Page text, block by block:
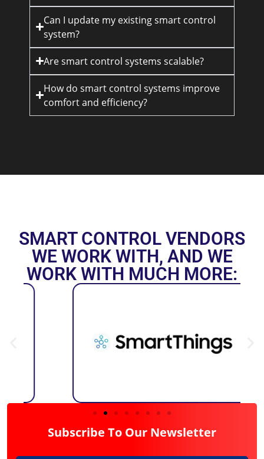
Can I update my existing smart control
system?
Are smart control systems scalable?
How do smart control systems improve
comfort and efficiency?
SMART CONTROL VENDORS
WE WORK WITH, AND WE
WORK WITH MUCH MORE:
Subscribe To Our Newsletter